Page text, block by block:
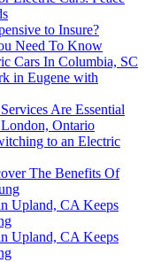
to Insure?
Need To Know
Cars In Columbia, SC
in Eugene with
Are Essential
Ontario
to an Electric
The Benefits Of
Upland, CA Keeps
Upland, CA Keeps